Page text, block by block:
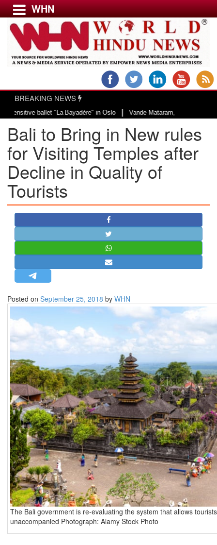
Menu
USA & CANADA
EUROPE
INDIA
AMERICAS
ASIA PACIFIC
MIDDLE EAST
AFRICA
BANGLADESH
STRATEGIC AFFAIRS
HINDUISM
OPINION | ARTICLE | BLOG
LETTERS
BIO-PROFILE
INTERVIEWS
EDITORIAL
WHN
BREAKING NEWS
ballet "La Bayadère" in Oslo|Vande Mataram, a composition with
Bali to Bring in New rules
for Visiting Temples after
Decline in Quality of
Tourists
Posted on September 25, 2018 by WHN
The Bali government is re-evaluating the system that allows
unaccompanied Photograph: Alamy Stock Photo